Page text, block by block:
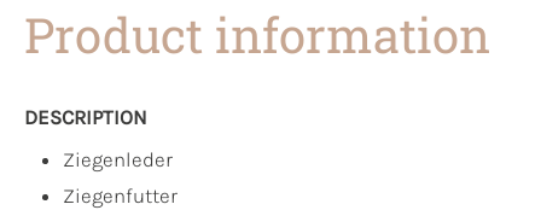
Product information
DESCRIPTION
Ziegenleder
Ziegenfutter